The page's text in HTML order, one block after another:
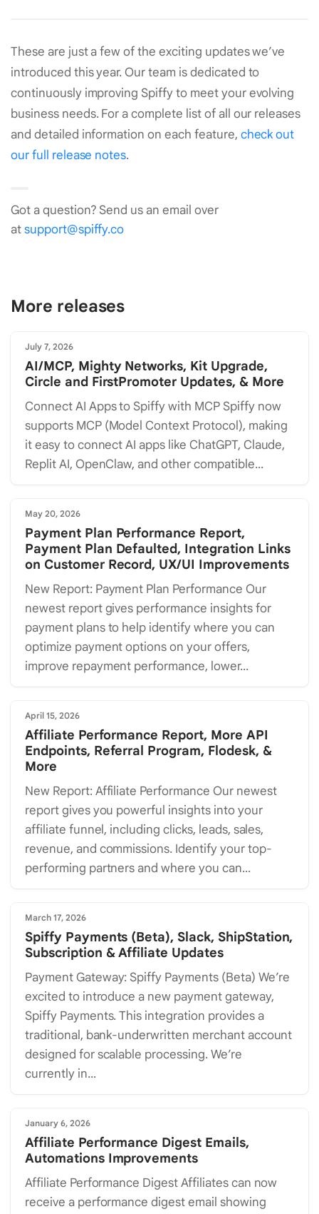
These are just a few of the exciting updates we’ve
introduced this year. Our team is dedicated to
continuously improving Spiffy to meet your evolving
business needs. For a complete list of all our releases
and detailed information on each feature, check out
our full release notes.
Got a question? Send us an email over
atsupport@spiffy.co
More releases
July 7, 2026
AI/MCP, Mighty Networks, Kit Upgrade,
Circle and FirstPromoter Updates, & More
Connect AI Apps to Spiffy with MCP Spiffy now
supports MCP (Model Context Protocol), making
it easy to connect AI apps like ChatGPT, Claude,
Replit AI, OpenClaw, and other compatible...
May 20, 2026
Payment Plan Performance Report,
Payment Plan Defaulted, Integration Links
on Customer Record, UX/UI Improvements
New Report: Payment Plan Performance Our
newest report gives performance insights for
payment plans to help identify where you can
optimize payment options on your offers,
improve repayment performance, lower...
April 15, 2026
Affiliate Performance Report, More API
Endpoints, Referral Program, Flodesk, &
More
New Report: Affiliate Performance Our newest
report gives you powerful insights into your
affiliate funnel, including clicks, leads, sales,
revenue, and commissions. Identify your top-
performing partners and where you can...
March 17, 2026
Spiffy Payments (Beta), Slack, ShipStation,
Subscription & Affiliate Updates
Payment Gateway: Spiffy Payments (Beta) We’re
excited to introduce a new payment gateway,
Spiffy Payments. This integration provides a
traditional, bank-underwritten merchant account
designed for scalable processing. We’re
currently in...
January 6, 2026
Affiliate Performance Digest Emails,
Automations Improvements
Affiliate Performance Digest Affiliates can now
receive a performance digest email showing